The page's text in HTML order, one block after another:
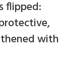
flipped:
with